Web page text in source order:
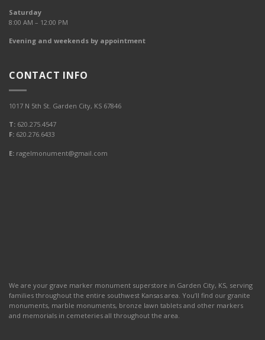
Saturday
8:00 AM – 12:00 PM
Evening and weekends by appointment
CONTACT INFO
1017 N 5th St. Garden City, KS 67846
T: 620.275.4547
F: 620.276.6433
E: ragelmonument@gmail.com
We are your grave marker monument superstore in Garden City, KS, serving
families throughout the entire southwest Kansas area. You’ll find our granite
monuments, marble monuments, bronze lawn tablets and other markers
and memorials in cemeteries all throughout the area.